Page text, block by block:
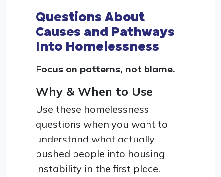
Questions About
Causes and Pathways
Into Homelessness
Focus on patterns, not blame.
Why & When to Use
Use these homelessness
questions when you want to
understand what actually
pushed people into housing
instability in the first place.